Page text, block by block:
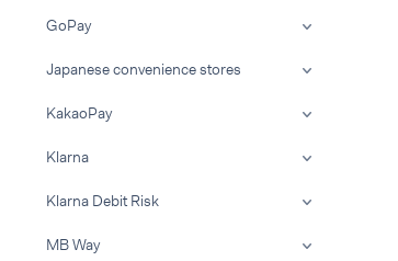
GoPay
Japanese convenience stores
KakaoPay
Klarna
Klarna Debit Risk
MB Way